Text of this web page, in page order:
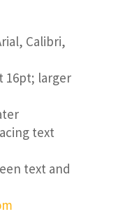
Calibri,
16pt; larger
text
text and